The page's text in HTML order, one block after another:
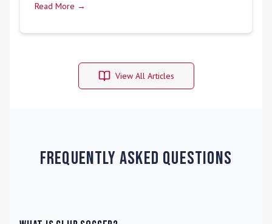
Read More →
View All Articles
Frequently Asked Questions